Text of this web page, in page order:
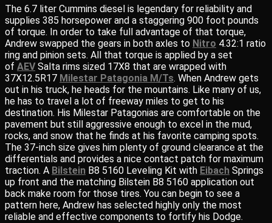
The 6.7 liter Cummins diesel is legendary for reliability and
supplies 385 horsepower and a staggering 900 foot pounds
of torque. In order to take full advantage of that torque,
Andrew swapped the gears in both axles to Nitro 4.32:1 ratio
ring and pinion sets. All that torque is applied by a set
of AEVSalta rims sized 17X8 that are wrapped with
37X12.5R17 Milestar Patagonia M/Ts. When Andrew gets
out in his truck, he heads for the mountains. Like many of us,
he has to travel a lot of freeway miles to get to his
destination. His Milestar Patagonias are comfortable on the
pavement but still aggressive enough to excel in the mud,
rocks, and snow that he finds at his favorite camping spots.
The 37-inch size gives him plenty of ground clearance at the
differentials and provides a nice contact patch for maximum
traction. A Bilstein B8 5160 Leveling Kit with Eibach Springs
up front and the matching Bilstein B8 5160 application out
back make room for those tires. You can begin to see a
pattern here, Andrew has selected highly only the most
reliable and effective components to fortify his Dodge.